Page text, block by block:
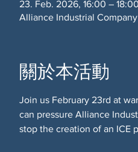
23. Feb. 2026, 16:00 –
Alliance Industrial
關於本活動
Join us February 23rd at
can pressure Alliance
stop the creation of an ICE